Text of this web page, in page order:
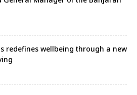
redefines wellbeing through a new